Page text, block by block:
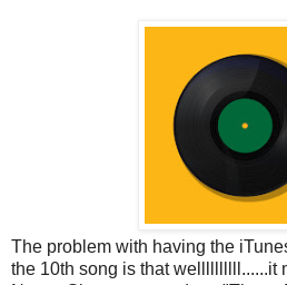
The problem with having the
the 10th song is that wellllllllll......it